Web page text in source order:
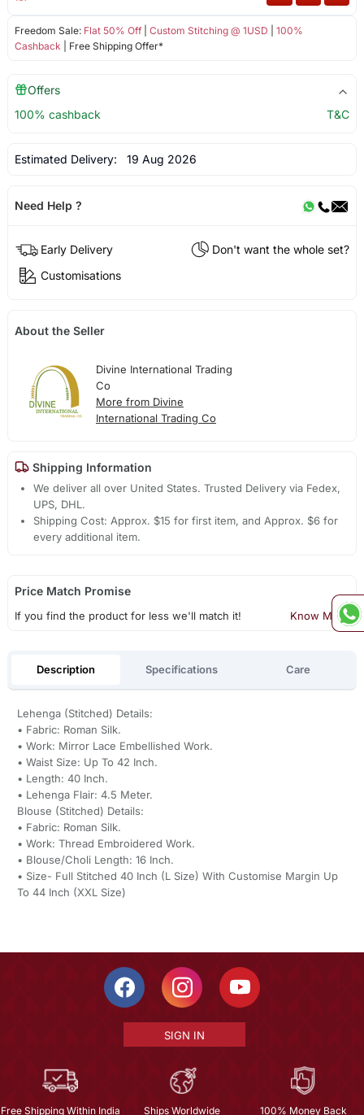
Freedom Sale: Flat 50% Off| Custom Stitching @ 1USD
100%
Cashback | Free Shipping Offer*
Offers
100% cashback
T&C
Estimated Delivery: 19 Aug 2026
Need Help ?
Early Delivery
Don't want the whole set?
Customisations
About the Seller
Divine International Trading
Co
More from Divine
International Trading Co
Shipping Information
We deliver all over United States. Trusted Delivery via Fedex,
UPS, DHL.
Shipping Cost: Approx. $15 for first item, and Approx. $6 for
every additional item.
Price Match Promise
If you find the product for less we'll match it! Know More
Description Specifications Care
Lehenga (Stitched) Details:
• Fabric: Roman Silk.
• Work: Mirror Lace Embellished Work.
• Waist Size: Up To 42 Inch.
• Length: 40 Inch.
• Lehenga Flair: 4.5 Meter.
Blouse (Stitched) Details:
• Fabric: Roman Silk.
• Work: Thread Embroidered Work.
• Blouse/Choli Length: 16 Inch.
• Size- Full Stitched 40 Inch (L Size) With Customise Margin Up
To 44 Inch (XXL Size)
SIGN IN
Free Shipping Within India Ships Worldwide 100% Money Back